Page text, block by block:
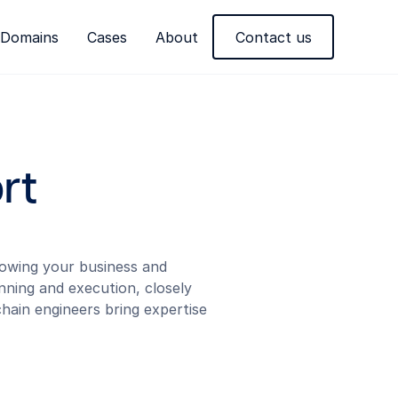
Domains Cases About Contact us
your business and
and execution, closely
engineers bring expertise